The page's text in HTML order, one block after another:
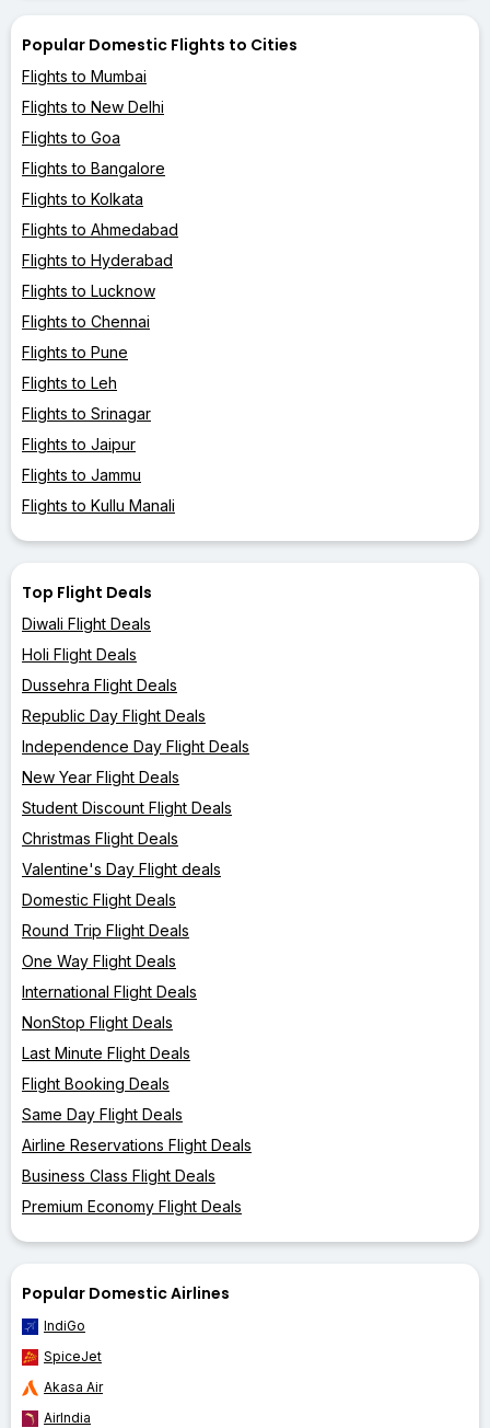
Popular Domestic Flights to Cities
Flights to Mumbai
Flights to New Delhi
Flights to Goa
Flights to Bangalore
Flights to Kolkata
Flights to Ahmedabad
Flights to Hyderabad
Flights to Lucknow
Flights to Chennai
Flights to Pune
Flights to Leh
Flights to Srinagar
Flights to Jaipur
Flights to Jammu
Flights to Kullu Manali
Top Flight Deals
Diwali Flight Deals
Holi Flight Deals
Dussehra Flight Deals
Republic Day Flight Deals
Independence Day Flight Deals
New Year Flight Deals
Student Discount Flight Deals
Christmas Flight Deals
Valentine's Day Flight deals
Domestic Flight Deals
Round Trip Flight Deals
One Way Flight Deals
International Flight Deals
NonStop Flight Deals
Last Minute Flight Deals
Flight Booking Deals
Same Day Flight Deals
Airline Reservations Flight Deals
Business Class Flight Deals
Premium Economy Flight Deals
Popular Domestic Airlines
IndiGo
SpiceJet
Akasa Air
AirIndia